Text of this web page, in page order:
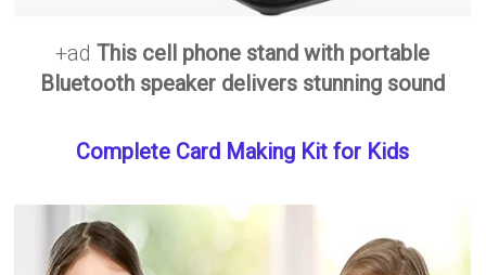
+adThis cell phone stand with portable
Bluetooth speaker delivers stunning sound
Complete Card Making Kit for Kids